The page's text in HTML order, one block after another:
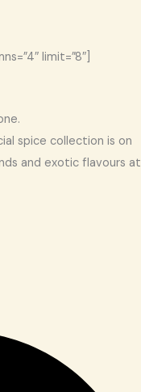
limit=”8″]
spice collection is on
and exotic flavours at